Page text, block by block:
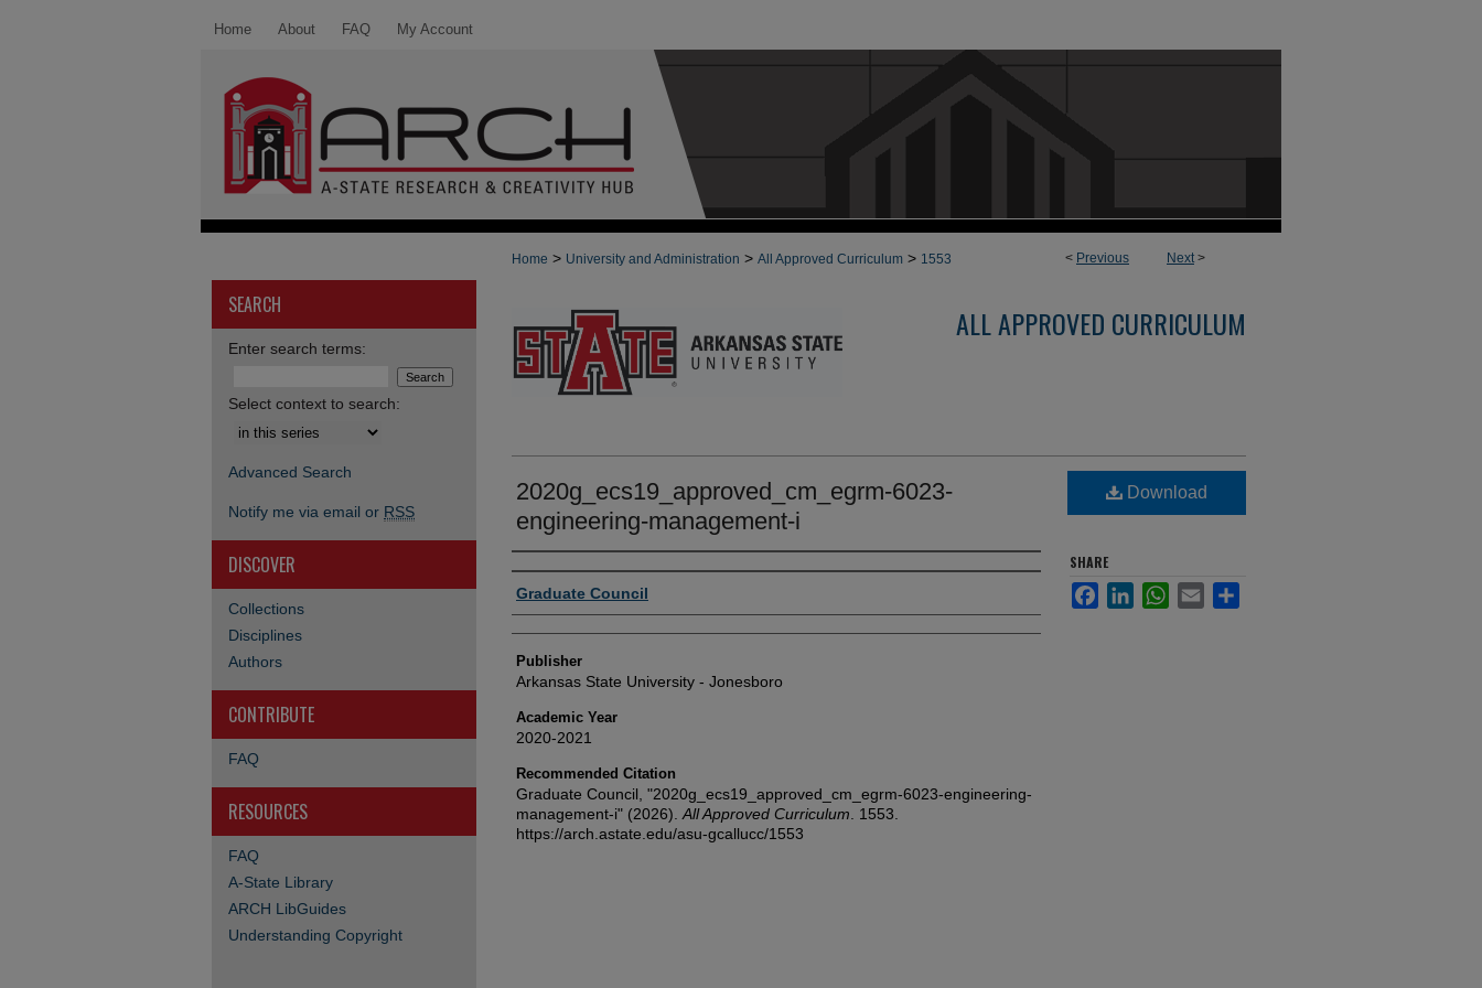
Home About FAQ My Account
< Previous Next>
Home > University and Administration > All Approved Curriculum > 1553
ALL APPROVED CURRICULUM
2020g_ecs19_approved_cm_egrm-6023-
engineering-management-i
Author or Creator
Graduate Council
Publisher
Arkansas State University - Jonesboro
Academic Year
2020-2021
Recommended Citation
Graduate Council, "2020g_ecs19_approved_cm_egrm-6023-engineering-
management-i" (2026). All Approved Curriculum . 1553.
https://arch.astate.edu/asu-gcallucc/1553
Download
SHARE
FacebookLinkedInWhatsApp
Email
SEARCH
Enter search terms:
Select context to search:
Advanced Search
Notify me via email or RSS
DISCOVER
Collections
Disciplines
Authors
CONTRIBUTE
FAQ
RESOURCES
FAQ
A-State Library
ARCH LibGuides
Understanding Copyright